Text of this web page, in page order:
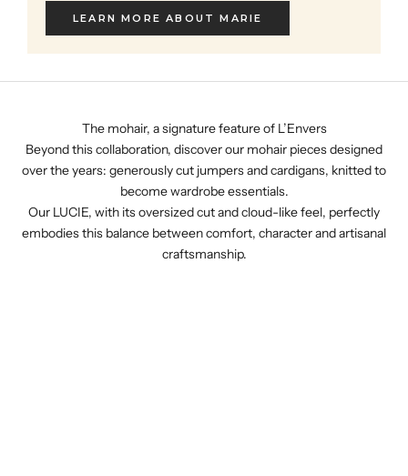
LEARN MORE ABOUT MARIE
The mohair, a signature feature of L’Envers
Beyond this collaboration, discover our mohair pieces designed
over the years: generously cut jumpers and cardigans, knitted to
become wardrobe essentials.
Our LUCIE, with its oversized cut and cloud-like feel, perfectly
embodies this balance between comfort, character and artisanal
craftsmanship.